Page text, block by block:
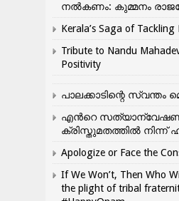
നൽകണം: കുമ്മനം
Kerala’s Saga of Tackling
Tribute to Nandu
Positivity
പാലക്കാടിന്റെ സ്വന്തം
എന്‍റെ
ക്രിസ്തുമതത്തില്‍ നിന്ന്
Apologize or Face the
If We Won’t, Then Who
the plight of tribal